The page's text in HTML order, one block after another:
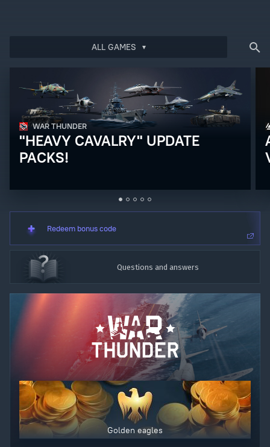
ALL GAMES
WAR THUNDER
"HEAVY CAVALRY" UPDATE
PACKS!
Redeem bonus code
Questions and answers
Golden eagles